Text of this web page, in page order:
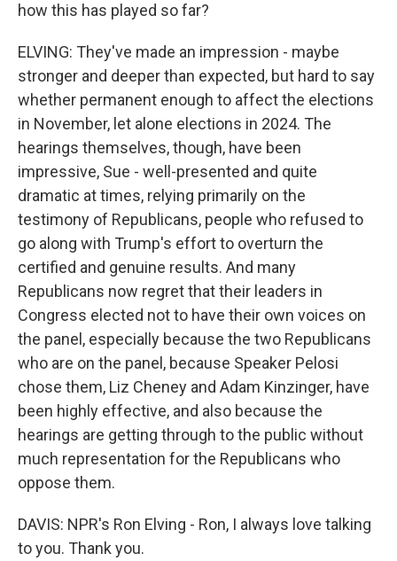
how this has played so far?
ELVING: They've made an impression - maybe
stronger and deeper than expected, but hard to say
whether permanent enough to affect the elections
in November, let alone elections in 2024. The
hearings themselves, though, have been
impressive, Sue - well-presented and quite
dramatic at times, relying primarily on the
testimony of Republicans, people who refused to
go along with Trump's effort to overturn the
certified and genuine results. And many
Republicans now regret that their leaders in
Congress elected not to have their own voices on
the panel, especially because the two Republicans
who are on the panel, because Speaker Pelosi
chose them, Liz Cheney and Adam Kinzinger, have
been highly effective, and also because the
hearings are getting through to the public without
much representation for the Republicans who
oppose them.
DAVIS: NPR's Ron Elving - Ron, I always love talking
to you. Thank you.